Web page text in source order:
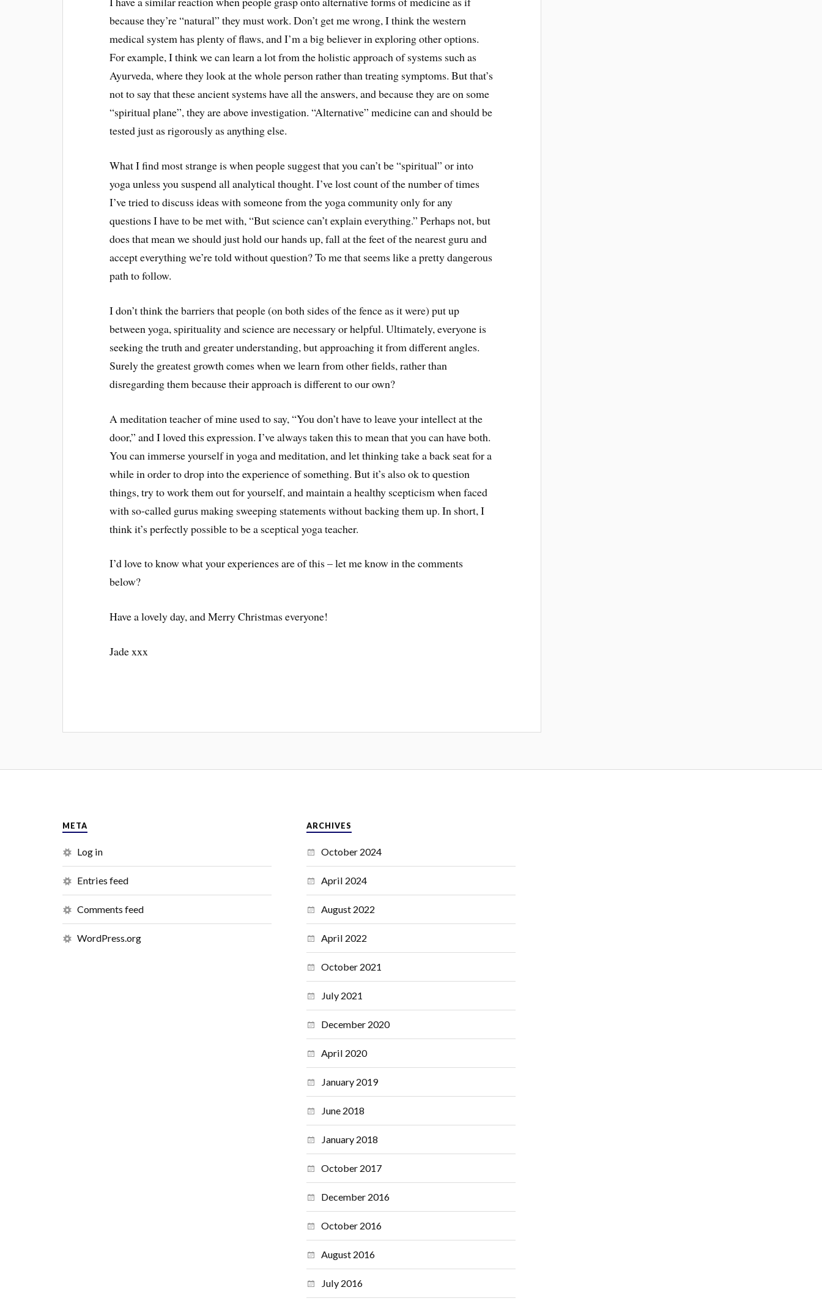
because they’re “natural” they must work. Don’t get me wrong, I think the western
medical system has plenty of flaws, and I’m a big believer in exploring other options.
For example, I think we can learn a lot from the holistic approach of systems such as
Ayurveda, where they look at the whole person rather than treating symptoms. But that’s
not to say that these ancient systems have all the answers, and because they are on some
“spiritual plane”, they are above investigation. “Alternative” medicine can and should be
tested just as rigorously as anything else.
What I find most strange is when people suggest that you can’t be “spiritual” or into
yoga unless you suspend all analytical thought. I’ve lost count of the number of times
I’ve tried to discuss ideas with someone from the yoga community only for any
questions I have to be met with, “But science can’t explain everything.” Perhaps not, but
does that mean we should just hold our hands up, fall at the feet of the nearest guru and
accept everything we’re told without question? To me that seems like a pretty dangerous
path to follow.
I don’t think the barriers that people (on both sides of the fence as it were) put up
between yoga, spirituality and science are necessary or helpful. Ultimately, everyone is
seeking the truth and greater understanding, but approaching it from different angles.
Surely the greatest growth comes when we learn from other fields, rather than
disregarding them because their approach is different to our own?
A meditation teacher of mine used to say, “You don’t have to leave your intellect at the
door,” and I loved this expression. I’ve always taken this to mean that you can have both.
You can immerse yourself in yoga and meditation, and let thinking take a back seat for a
while in order to drop into the experience of something. But it’s also ok to question
things, try to work them out for yourself, and maintain a healthy scepticism when faced
with so-called gurus making sweeping statements without backing them up. In short, I
think it’s perfectly possible to be a sceptical yoga teacher.
I’d love to know what your experiences are of this – let me know in the comments
below?
Have a lovely day, and Merry Christmas everyone!
Jade xxx
META
Log in
Entries feed
Comments feed
WordPress.org
ARCHIVES
October 2024
April 2024
August 2022
April 2022
October 2021
July 2021
December 2020
April 2020
January 2019
June 2018
January 2018
October 2017
December 2016
October 2016
August 2016
July 2016